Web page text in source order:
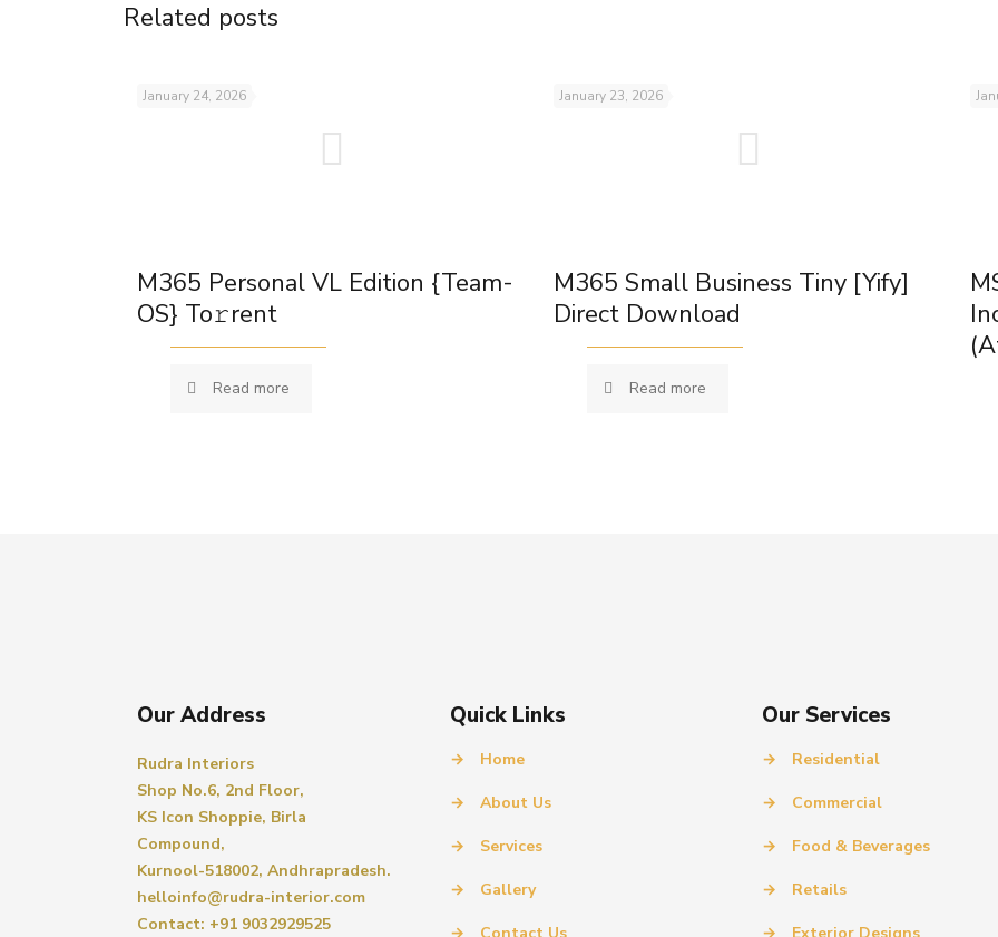
Related posts
January 24, 2026
M365 Personal VL Edition {Team-
OS} To𝚛rent
Read more
January 23, 2026
M365 Small Business Tiny [Yify]
Direct Download
Read more
Our Address
Rudra Interiors
Shop No.6, 2nd Floor,
KS Icon Shoppie, Birla
Compound,
Kurnool-518002, Andhrapradesh.
helloinfo@rudra-interior.com
Contact: +91 9032929525
Quick Links
→ Home
→ About Us
→ Services
→ Gallery
Our Services
→ Residential
→ Commercial
→ Food & Beverages
→ Retails